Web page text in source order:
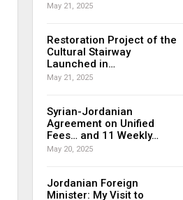
May 21, 2025
Restoration Project of the
Cultural Stairway
Launched in…
May 21, 2025
Syrian-Jordanian
Agreement on Unified
Fees… and 11 Weekly…
May 20, 2025
Jordanian Foreign
Minister: My Visit to